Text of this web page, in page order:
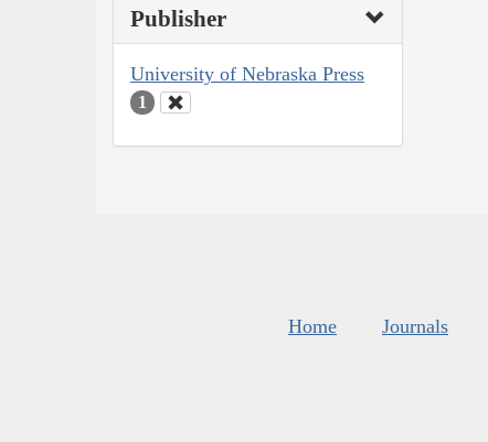
Publisher
University of Nebraska Press
1
Home Journals